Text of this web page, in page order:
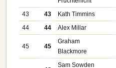
43
43
Kath Timmins
44
44 Alex Millar
45 45
Graham
Blackmore
Sam Sowden